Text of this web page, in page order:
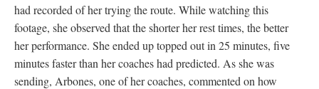
had recorded of her trying the route. While watching this
footage, she observed that the shorter her rest times, the better
her performance. She ended up topped out in 25 minutes, five
minutes faster than her coaches had predicted. As she was
sending, Arbones, one of her coaches, commented on how